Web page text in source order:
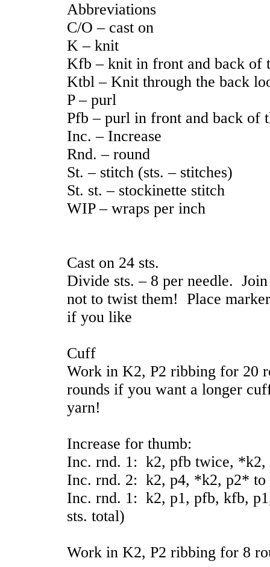
Abbreviations
C/O – cast on
K – knit
Kfb – knit in front and back of
Ktbl – Knit through the back
P – purl
Pfb – purl in front and back of
Inc. – Increase
Rnd. – round
St. – stitch (sts. – stitches)
St. st. – stockinette stitch
WIP – wraps per inch
Cast on 24 sts.
Divide sts. – 8 per needle.
not to twist them! Place
if you like
Cuff
Work in K2, P2 ribbing for 20
rounds if you want a longer
yarn!
Increase for thumb:
Inc. rnd. 1: k2, pfb twice, *k2,
Inc. rnd. 2: k2, p4, *k2, p2* to
Inc. rnd. 1: k2, p1, pfb, kfb,
sts. total)
Work in K2, P2 ribbing for 8